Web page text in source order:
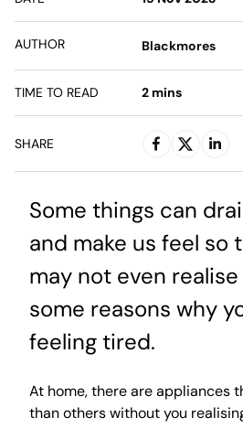
AUTHOR Blackmores
TIME TO READ 2 mins
SHARE
Some things can
and make us feel so
may not even
some reasons why
feeling tired.
At home, there are appliances
than others without you